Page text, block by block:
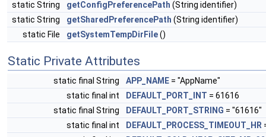
static String getConfigPreferencePath (String identifier)
static String
getSharedPreferencePath (String identifier)
static File
getSystemTempDirFile()
Static Private Attributes
static final String APP_NAME = "AppName"
static final int
DEFAULT_PORT_INT = 61616
static final String
DEFAULT_PORT_STRING = "61616"
static final int
DEFAULT_PROCESS_TIMEOUT_HR